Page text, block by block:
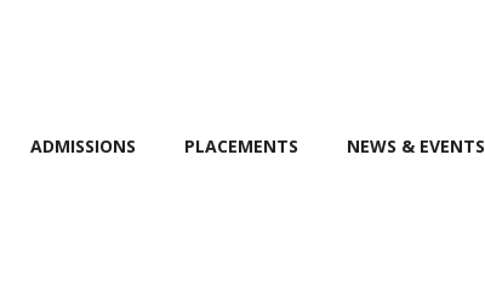
ADMISSIONS PLACEMENTS NEWS & EVENTS